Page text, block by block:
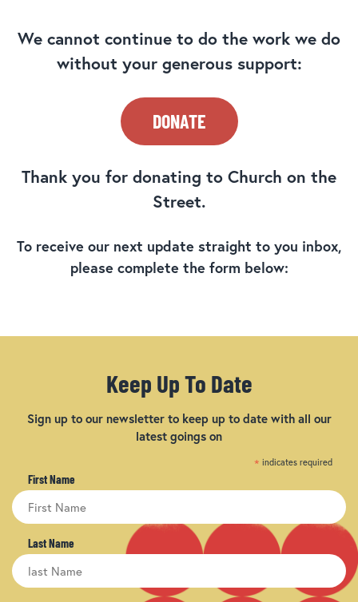
We cannot continue to do the work we do
without your generous support:
DONATE
Thank you for donating to Church on the
Street.
To receive our next update straight to you inbox,
please complete the form below:
Keep Up To Date
Sign up to our newsletter to keep up to date with all our
latest goings on
* indicates required
First Name
Last Name